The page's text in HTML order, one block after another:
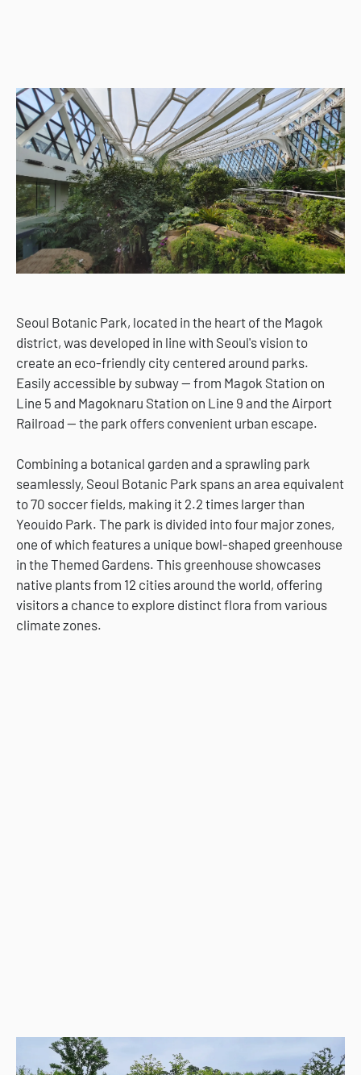
Seoul Botanic Park, located in the heart of the Magok
district, was developed in line with Seoul's vision to
create an eco-friendly city centered around parks.
Easily accessible by subway — from Magok Station on
Line 5 and Magoknaru Station on Line 9 and the Airport
Railroad — the park offers convenient urban escape.
Combining a botanical garden and a sprawling park
seamlessly, Seoul Botanic Park spans an area equivalent
to 70 soccer fields, making it 2.2 times larger than
Yeouido Park. The park is divided into four major zones,
one of which features a unique bowl-shaped greenhouse
in the Themed Gardens. This greenhouse showcases
native plants from 12 cities around the world, offering
visitors a chance to explore distinct flora from various
climate zones.